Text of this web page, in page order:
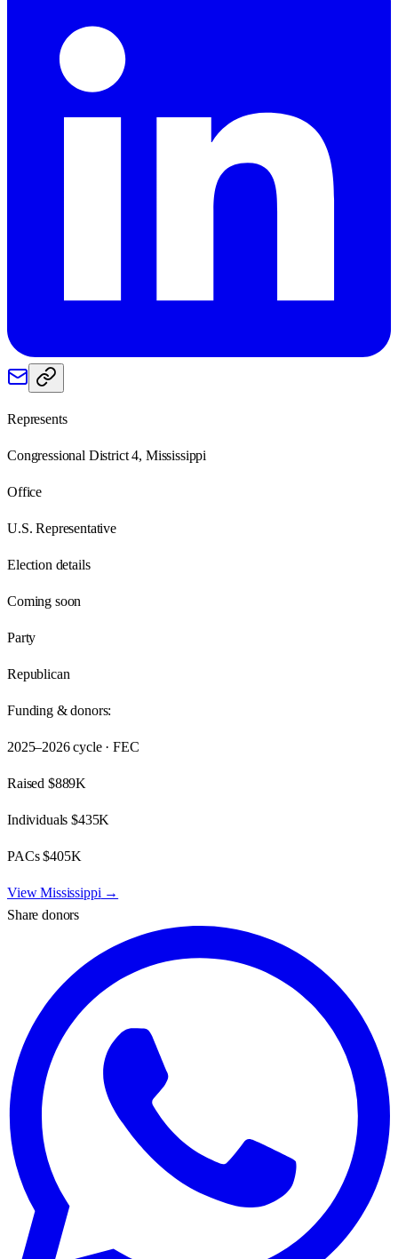
Represents
Congressional District 4, Mississippi
Office
U.S. Representative
Election details
Coming soon
Party
Republican
Funding & donors:
2025–2026cycle · FEC
Raised $889K
Individuals$435K
PACs$405K
ViewMississippi →
Share donors